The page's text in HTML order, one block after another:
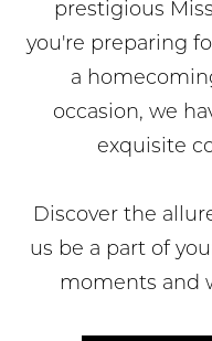
prestigious
you're preparing
a
occasion, we
exquisite
Discover the
us be a part of
moments and